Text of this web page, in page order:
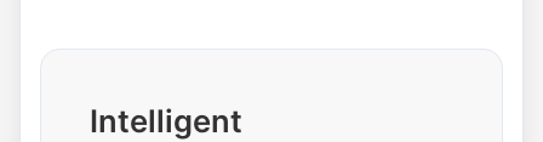
Intelligent